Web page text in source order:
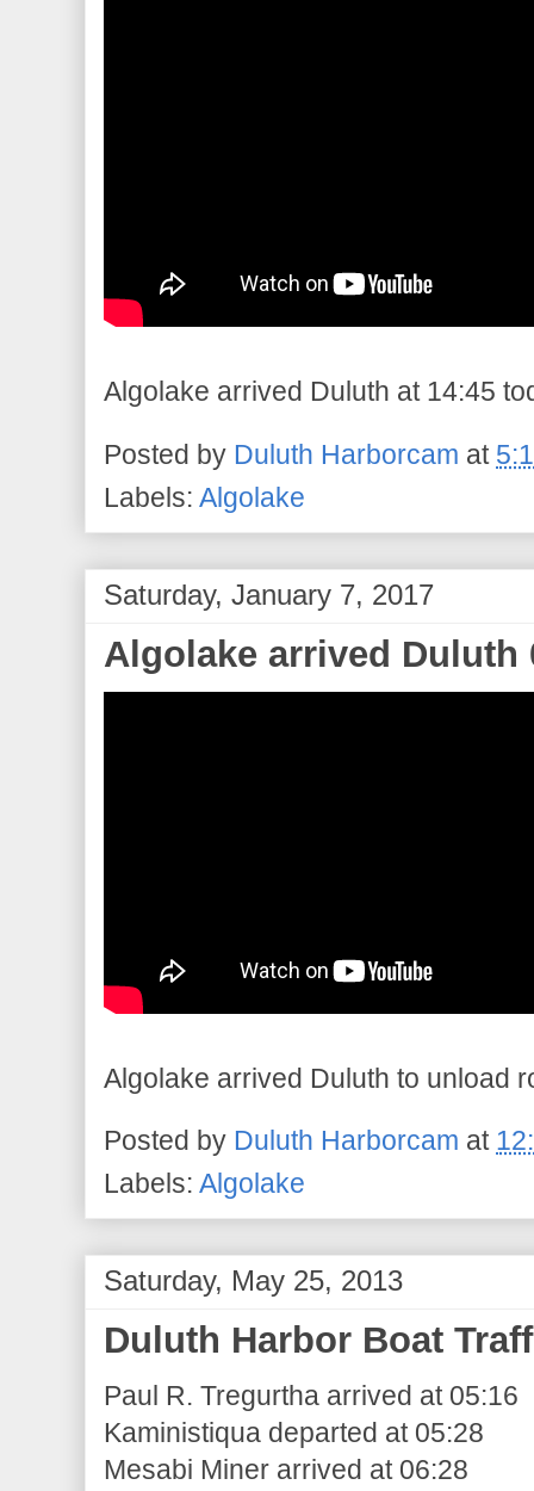
Algolake arrived Duluth at 14:45
Posted by Duluth Harborcam at
Labels: Algolake
Saturday, January 7, 2017
Algolake arrived Duluth
Algolake arrived Duluth to unload
Posted by Duluth Harborcam at
Labels: Algolake
Saturday, May 25, 2013
Duluth Harbor Boat
Paul R. Tregurtha arrived at 05:16
Kaministiqua departed at 05:28
Mesabi Miner arrived at 06:28